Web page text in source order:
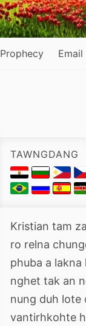
Prophecy Email
TAWNGDANG
Kristian tam
ro relna
phuba a
nghet tak an
nung duh lote
vantirhkohte